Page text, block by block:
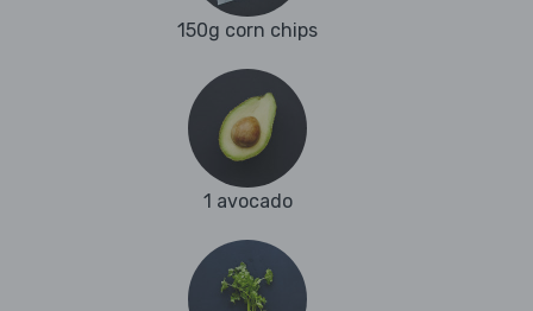
150g corn chips
1 avocado